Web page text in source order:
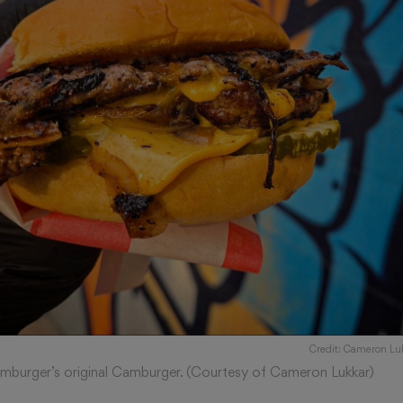
Credit: Cameron
original Camburger. (Courtesy of Cameron Lukkar)